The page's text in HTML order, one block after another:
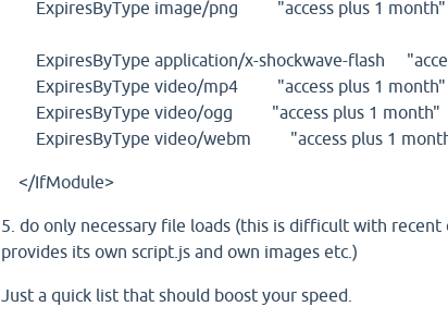
ExpiresByType image/png "access plus 1 month"
ExpiresByType application/x-shockwave-flash
ExpiresByType video/mp4 "access plus 1 month"
ExpiresByType video/ogg "access plus 1 month"
ExpiresByType video/webm "access plus 1
</IfModule>
5. do only necessary file loads (this is difficult with recent
provides its own script.js and own images etc.)
Just a quick list that should boost your speed.